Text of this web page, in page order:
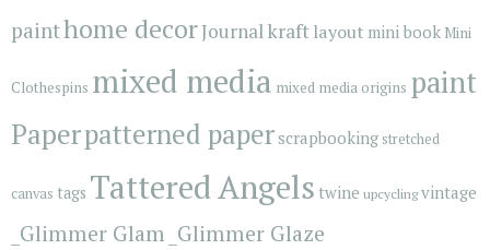
painthome decorJournalkraftlayout mini book Mini
Clothespins mixed media mixed media origins paint
Paperpatterned paperscrapbooking stretched
canvas tags Tattered Angels twine upcyclingvintage
_Glimmer Glam _Glimmer Glaze